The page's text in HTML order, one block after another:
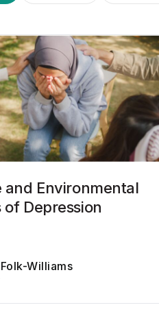
and Environmental
of Depression
Williams